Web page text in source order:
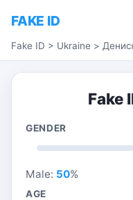
FAKE ID
Fake ID > Ukraine >
Fake
GENDER
Male: 50%
AGE